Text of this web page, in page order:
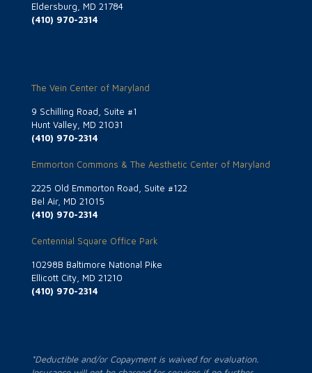
Eldersburg, MD 21784
(410) 970-2314
The Vein Center of Maryland
9 Schilling Road, Suite #1
Hunt Valley, MD 21031
(410) 970-2314
Emmorton Commons & The Aesthetic Center of Maryland
2225 Old Emmorton Road, Suite #122
Bel Air, MD 21015
(410) 970-2314
Centennial Square Office Park
10298B Baltimore National Pike
Ellicott City, MD 21210
(410) 970-2314
*Deductible and/or Copayment is waived for evaluation.